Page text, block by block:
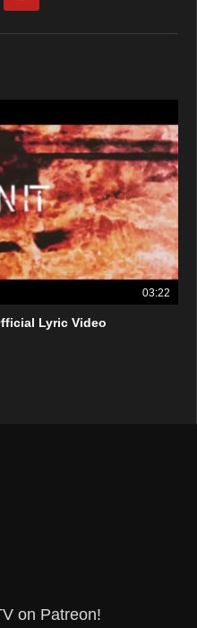
03:22
Lyric Video
on Patreon!